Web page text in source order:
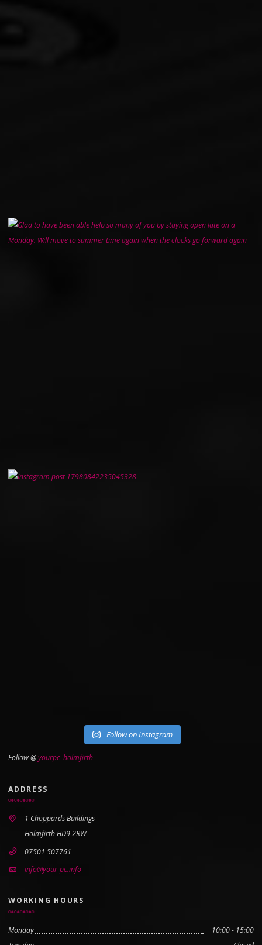
Follow on Instagram
Follow @yourpc_holmfirth
ADDRESS
1 Choppards Buildings
Holmfirth HD9 2RW
07501 507761
info@your-pc.info
WORKING HOURS
Monday
10:00 - 15:00